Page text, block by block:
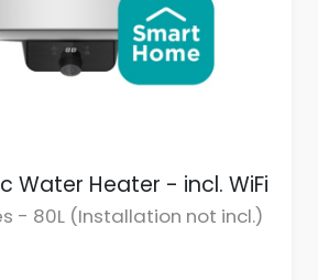
Water Heater - incl. WiFi
- 80L (Installation not incl.)